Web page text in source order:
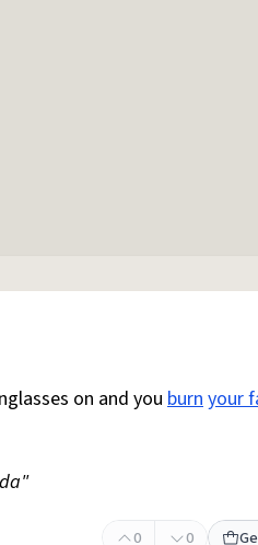
on and you burnyour
0 0